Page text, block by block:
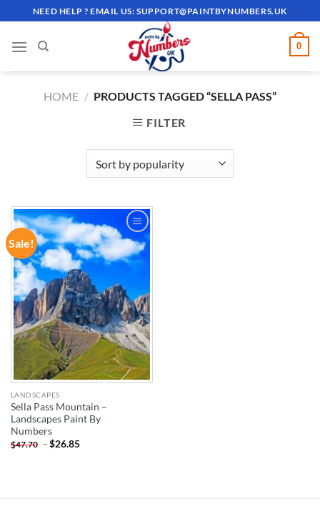
to
content
NEED HELP ? EMAIL US:SUPPORT@PAINTBYNUMBERS.UK
0
HOME / PRODUCTS TAGGED “SELLA PASS”
FILTER
Sale!
ADD TO
WISHLIST
LANDSCAPES
Sella Pass Mountain –
Landscapes Paint By
Numbers
$47.70 -$26.85